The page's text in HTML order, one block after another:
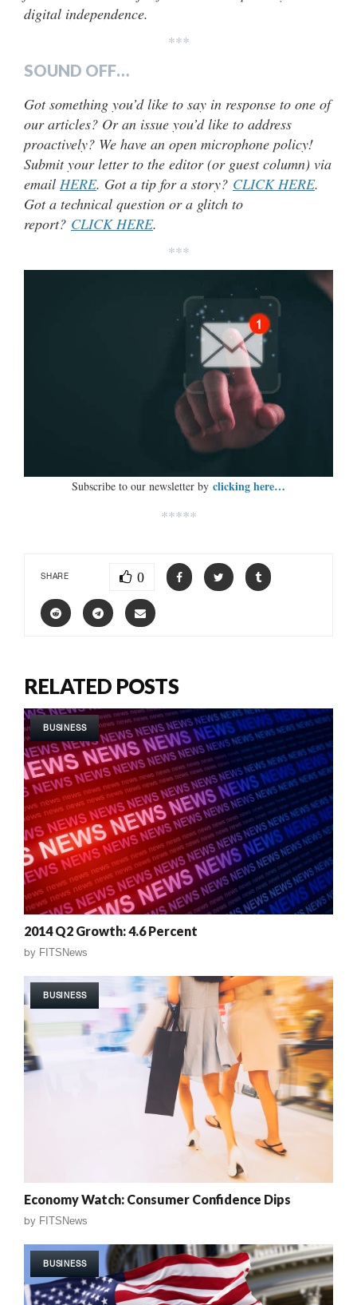
digital independence.
***
SOUND OFF…
Got something you’d like to say in response to one of
our articles? Or an issue you’d like to address
proactively? We have an open microphone policy!
Submit your letter to the editor (or guest column) via
email HERE. Got a tip for a story? CLICK HERE.
Got a technical question or a glitch to
report? CLICK HERE.
***
Subscribe to our newsletter by clicking here…
*****
SHARE 0
RELATED POSTS
BUSINESS
2014 Q2 Growth: 4.6 Percent
by FITSNews
BUSINESS
Economy Watch: Consumer Confidence Dips
by FITSNews
BUSINESS